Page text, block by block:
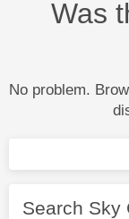
Was
No problem.
Search Sky